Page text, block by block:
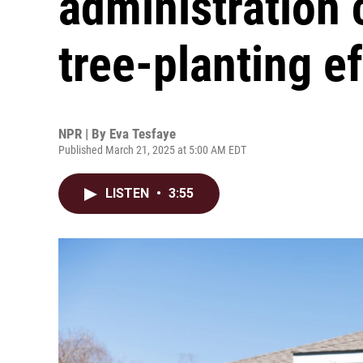
tree-planting
NPR | By Eva Tesfaye
Published March 21, 2025 at 5:00 AM EDT
LISTEN • 3:55